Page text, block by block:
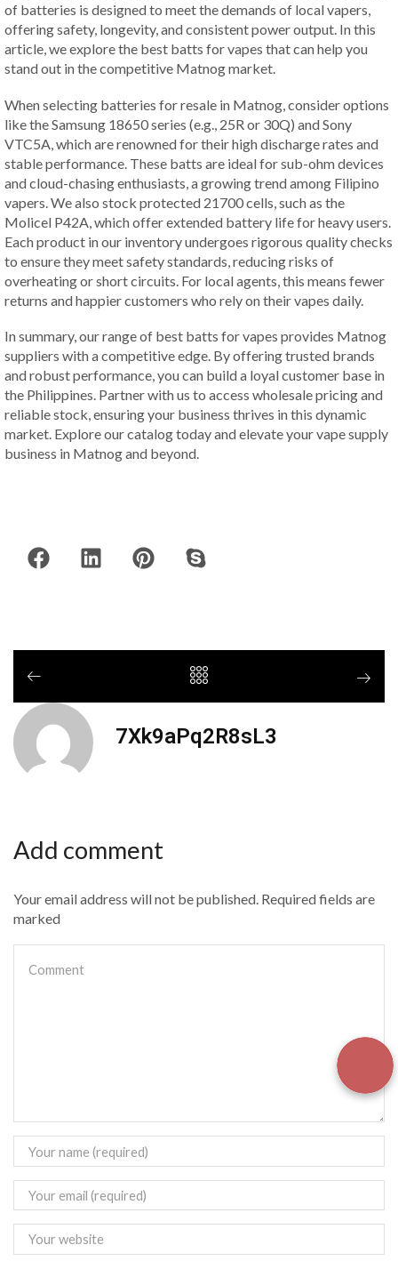
of batteries is designed to meet the demands of local vapers,
offering safety, longevity, and consistent power output. In this
article, we explore the best batts for vapes that can help you
stand out in the competitive Matnog market.
When selecting batteries for resale in Matnog, consider options
like the Samsung 18650 series (e.g., 25R or 30Q) and Sony
VTC5A, which are renowned for their high discharge rates and
stable performance. These batts are ideal for sub-ohm devices
and cloud-chasing enthusiasts, a growing trend among Filipino
vapers. We also stock protected 21700 cells, such as the
Molicel P42A, which offer extended battery life for heavy users.
Each product in our inventory undergoes rigorous quality checks
to ensure they meet safety standards, reducing risks of
overheating or short circuits. For local agents, this means fewer
returns and happier customers who rely on their vapes daily.
In summary, our range of best batts for vapes provides Matnog
suppliers with a competitive edge. By offering trusted brands
and robust performance, you can build a loyal customer base in
the Philippines. Partner with us to access wholesale pricing and
reliable stock, ensuring your business thrives in this dynamic
market. Explore our catalog today and elevate your vape supply
business in Matnog and beyond.
7Xk9aPq2R8sL3
Add comment
Your email address will not be published. Required fields are
marked